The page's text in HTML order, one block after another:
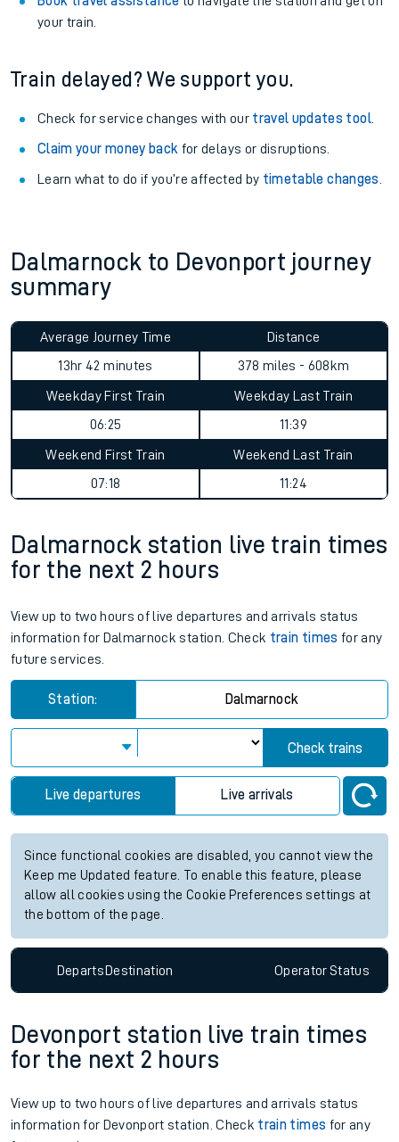
your train.
Train delayed? We support you.
Check for service changes with our travel updates tool.
Claim your money back for delays or disruptions.
Learn what to do if you’re affected by timetable changes
Dalmarnock to Devonport journey
summary
Average Journey Time
13hr 42 minutes
Distance
378 miles - 608km
Weekday First Train
06:25
Weekday Last Train
11:39
Weekend First Train
07:18
Weekend Last Train
11:24
Dalmarnock station live train times
for the next 2 hours
View up to two hours of live departures and arrivals status
information for Dalmarnock station. Check train times for any
future services.
Station: Dalmarnock
Check trains
Live departures Live arrivals
Since functional cookies are disabled, you cannot view the
Keep me Updated feature. To enable this feature, please
allow all cookies using the Cookie Preferences settings at
the bottom of the page.
DepartsDestination OperatorStatus
Devonport station live train times
for the next 2 hours
View up to two hours of live departures and arrivals status
information for Devonport station. Check train times for any